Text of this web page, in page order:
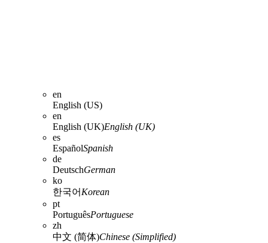
en
English (US)
en
English (UK)English (UK)
es
EspañolSpanish
de
DeutschGerman
ko
한국어 Korean
pt
PortuguêsPortuguese
zh
中文 (简体)Chinese (Simplified)